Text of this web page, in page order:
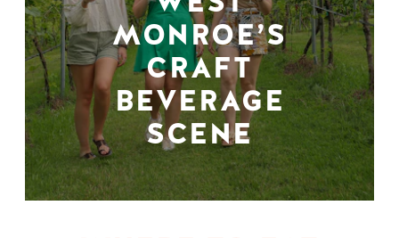
MONROE’S
CRAFT
BEVERAGE
SCENE